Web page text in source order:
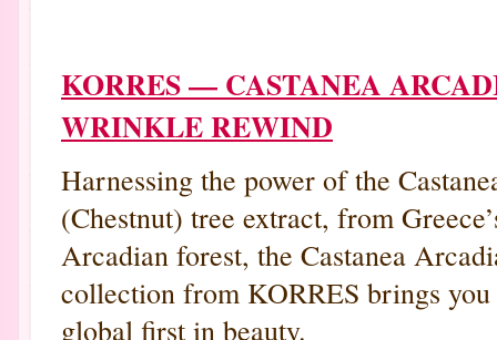
KORRES — CASTANEA
WRINKLE REWIND
Harnessing the power of the
(Chestnut) tree extract, from
Arcadian forest, the Castanea
collection from KORRES brings you
global first in beauty.